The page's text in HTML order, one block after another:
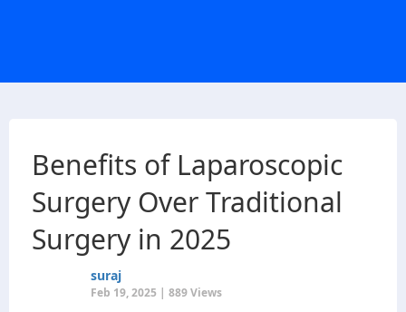
Benefits of Laparoscopic
Surgery Over Traditional
Surgery in 2025
suraj
Feb 19, 2025 | 889 Views